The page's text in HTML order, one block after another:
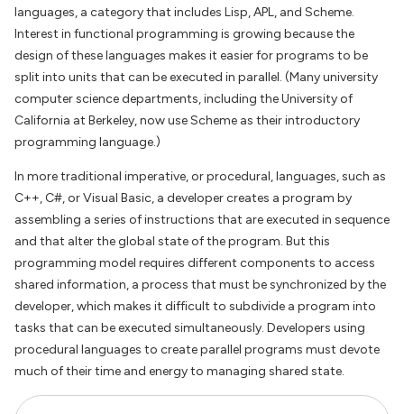
languages, a category that includes Lisp, APL, and Scheme.
Interest in functional programming is growing because the
design of these languages makes it easier for programs to be
split into units that can be executed in parallel. (Many university
computer science departments, including the University of
California at Berkeley, now use Scheme as their introductory
programming language.)
In more traditional imperative, or procedural, languages, such as
C++, C#, or Visual Basic, a developer creates a program by
assembling a series of instructions that are executed in sequence
and that alter the global state of the program. But this
programming model requires different components to access
shared information, a process that must be synchronized by the
developer, which makes it difficult to subdivide a program into
tasks that can be executed simultaneously. Developers using
procedural languages to create parallel programs must devote
much of their time and energy to managing shared state.